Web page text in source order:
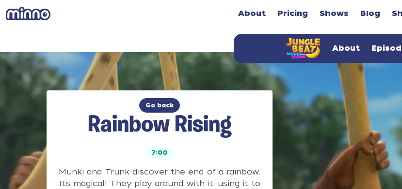
About Pricing Shows Blog
About
Go back
Rainbow Rising
7:00
Munki and Trunk discover the end of a rainbow.
It’s magical! They play around with it, using it to